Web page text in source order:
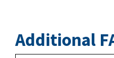
Additional